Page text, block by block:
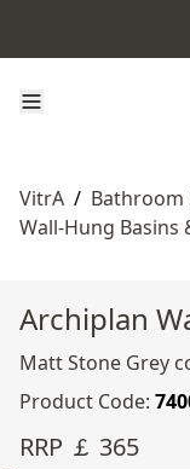
VitrA / Bathroom
Wall-Hung Basins
Archiplan
Matt Stone Grey
Product Code:
RRP ￡ 365